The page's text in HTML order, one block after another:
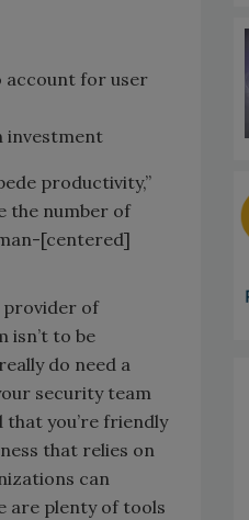
account for user
investment
productivity,”
the number of
[centered]
provider of
isn’t to be
do need a
security team
you’re friendly
that relies on
can
are plenty of tools